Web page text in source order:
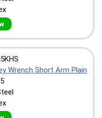
Wrench Short Arm Plain